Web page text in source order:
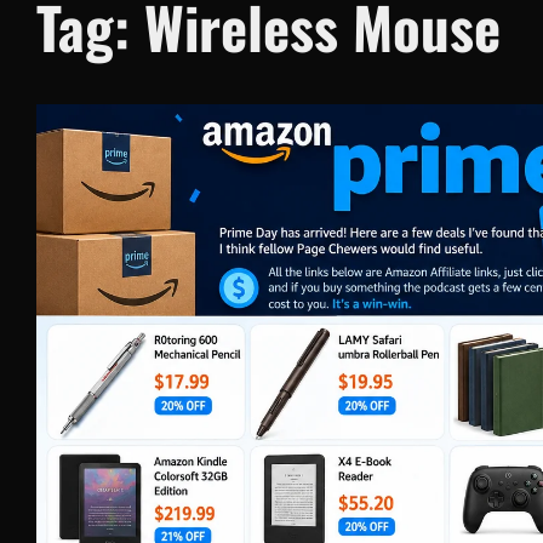
Tag: Wireless Mouse